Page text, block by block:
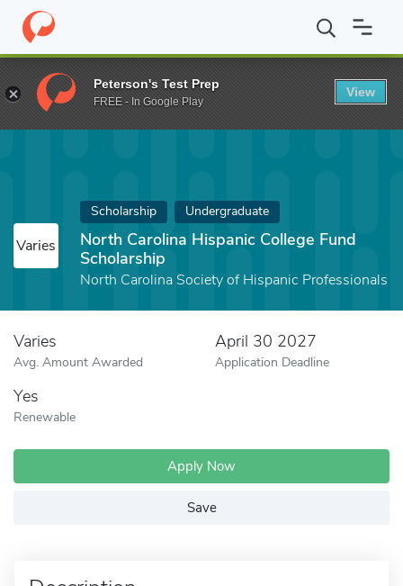
Home Fund North Carolina Hispanic College Fund Scholarship
Varies
Scholarship Undergraduate
North Carolina Hispanic College Fund
Scholarship
North Carolina Society of Hispanic Professionals
Varies
Avg. Amount Awarded
April 30 2027
Application Deadline
Yes
Renewable
Apply Now
Save
Peterson's Test Prep
FREE - In Google Play
View